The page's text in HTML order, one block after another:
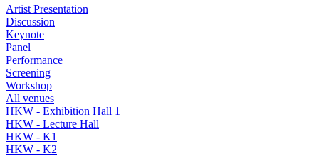
Artist Presentation
Discussion
Keynote
Panel
Performance
Screening
Workshop
All venues
HKW - Exhibition Hall 1
HKW - Lecture Hall
HKW - K1
HKW - K2